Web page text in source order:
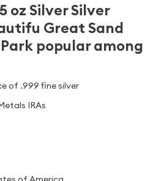
oz Silver Silver
Great Sand
popular among
of .999 fine silver
IRAs